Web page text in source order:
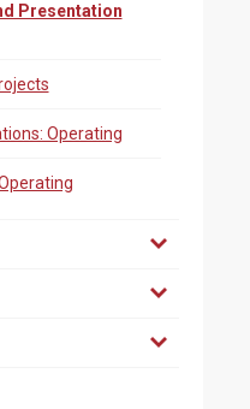
Presentation
Operating